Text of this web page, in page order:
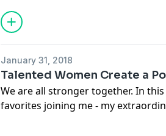
talking to you -- let's choose to be
successful than our abuse.
January 31, 2018
Talented Women Create a
We are all stronger together. In
favorites joining me - my
Park, and my amazing Home